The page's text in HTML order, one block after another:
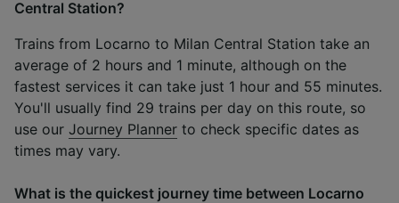
Central Station?
Trains from Locarno to Milan Central Station take an
average of 2 hours and 1 minute, although on the
fastest services it can take just 1 hour and 55 minutes.
You'll usually find 29 trains per day on this route, so
use our Journey Planner to check specific dates as
times may vary.
What is the quickest journey time between Locarno